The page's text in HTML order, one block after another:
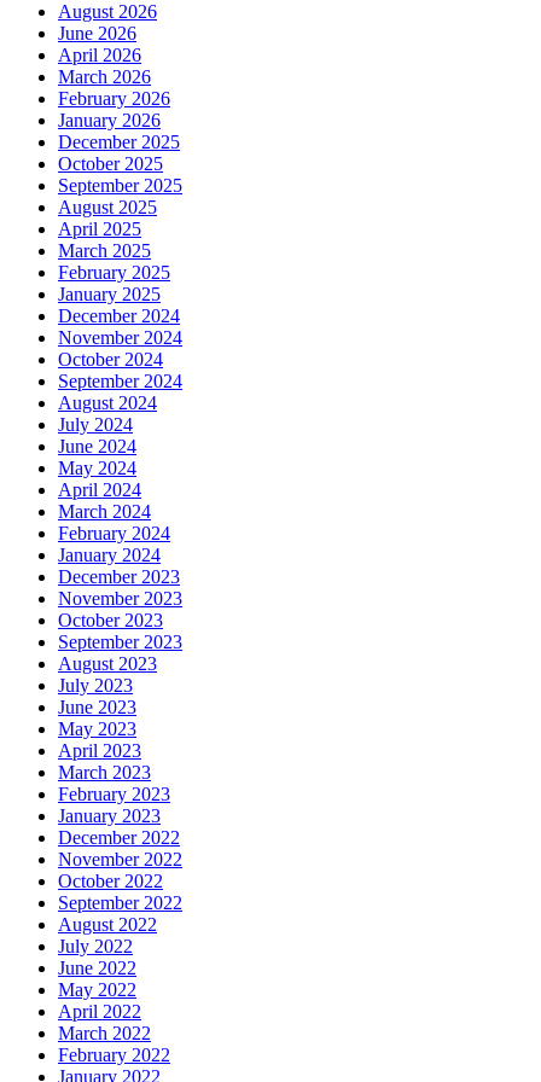
August 2026
June 2026
April 2026
March 2026
February 2026
January 2026
December 2025
October 2025
September 2025
August 2025
April 2025
March 2025
February 2025
January 2025
December 2024
November 2024
October 2024
September 2024
August 2024
July 2024
June 2024
May 2024
April 2024
March 2024
February 2024
January 2024
December 2023
November 2023
October 2023
September 2023
August 2023
July 2023
June 2023
May 2023
April 2023
March 2023
February 2023
January 2023
December 2022
November 2022
October 2022
September 2022
August 2022
July 2022
June 2022
May 2022
April 2022
March 2022
February 2022
January 2022